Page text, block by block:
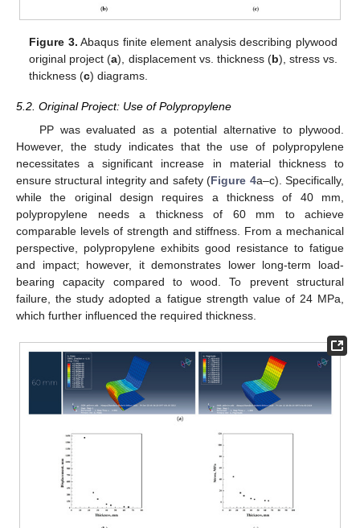
Figure 3. Abaqus finite element analysis describing plywood
original project (a), displacement vs. thickness (b), stress vs.
thickness (c) diagrams.
5.2. Original Project: Use of Polypropylene
PP was evaluated as a potential alternative to plywood.
However, the study indicates that the use of polypropylene
necessitates a significant increase in material thickness to
ensure structural integrity and safety (Figure 4a–c). Specifically,
while the original design requires a thickness of 40 mm,
polypropylene needs a thickness of 60 mm to achieve
comparable levels of strength and stiffness. From a mechanical
perspective, polypropylene exhibits good resistance to fatigue
and impact; however, it demonstrates lower long-term load-
bearing capacity compared to wood. To prevent structural
failure, the study adopted a fatigue strength value of 24 MPa,
which further influenced the required thickness.